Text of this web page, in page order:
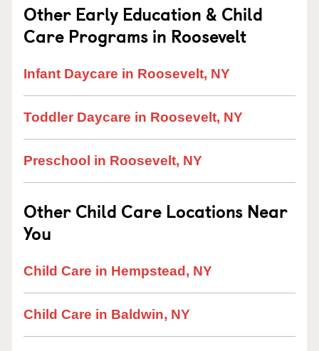
Other Early Education & Child
Care Programs in Roosevelt
Infant Daycare in Roosevelt, NY
Toddler Daycare in Roosevelt, NY
Preschool in Roosevelt, NY
Other Child Care Locations Near
You
Child Care in Hempstead, NY
Child Care in Baldwin, NY